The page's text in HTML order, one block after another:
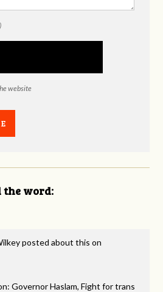
website
the word:
posted about this on
Governor Haslam, Fight for trans